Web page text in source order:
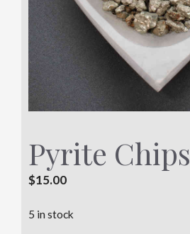
Pyrite Chips
$15.00
5 in stock